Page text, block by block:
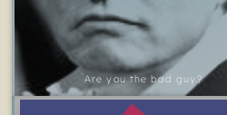
Are you the bad guy?